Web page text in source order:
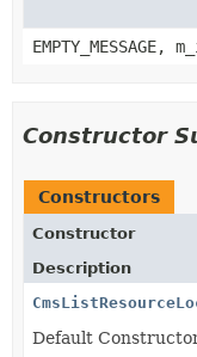
EMPTY_MESSAGE,
Constructor
Constructors
Constructor
Description
Default